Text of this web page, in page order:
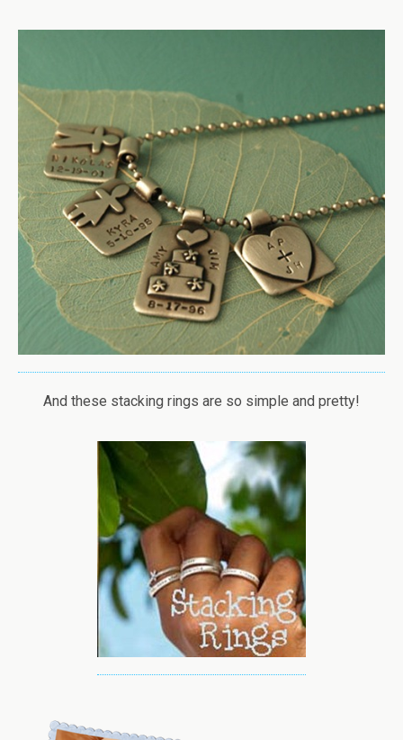
And these stacking rings are so simple and pretty!